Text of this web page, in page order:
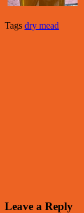
Tags dry mead
Leave a Reply